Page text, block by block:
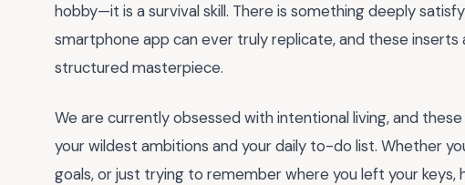
hobby—it is a survival skill. There is something deeply
smartphone app can ever truly replicate, and these
structured masterpiece.
We are currently obsessed with intentional living, and
your wildest ambitions and your daily to-do list. Whether
goals, or just trying to remember where you left your keys,